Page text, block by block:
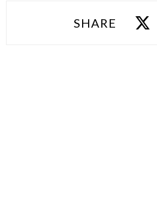
SHARE